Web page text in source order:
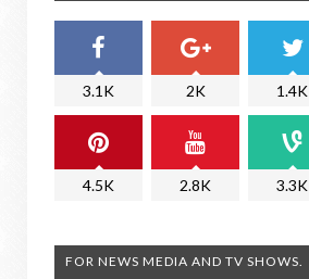
3.1K 2K 1.4K
4.5K 2.8K 3.3K
FOR NEWS MEDIA AND TV SHOWS.